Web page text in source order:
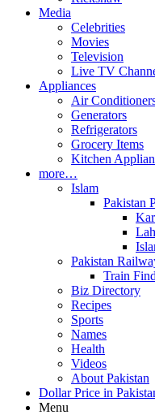
Media
Celebrities
Movies
Television
Live TV
Appliances
Air
Generators
Refrigerators
Grocery Items
Kitchen
more…
Islam
Pakistan
Pakistan
Train
Biz Directory
Recipes
Sports
Names
Health
Videos
About Pakistan
Dollar Price in
Menu